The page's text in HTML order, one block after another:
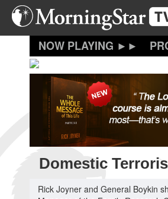
Skip
main
Domestic
Rick Joyner and General Boykin